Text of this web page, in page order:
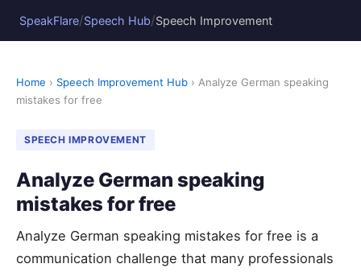
SpeakFlare/Speech Hub/Speech Improvement
Home › Speech Improvement Hub › Analyze German speaking
mistakes for free
SPEECH IMPROVEMENT
Analyze German speaking
mistakes for free
Analyze German speaking mistakes for free is a
communication challenge that many professionals